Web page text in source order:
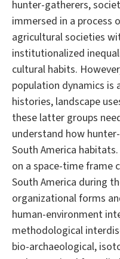
hunter-gatherers,
immersed in a process
agricultural societies
institutionalized
cultural habits.
population dynamics is
histories, landscape
these latter groups
understand how
South America
on a space-time frame
South America during
organizational forms
human-environment
methodological
bio-archaeological,